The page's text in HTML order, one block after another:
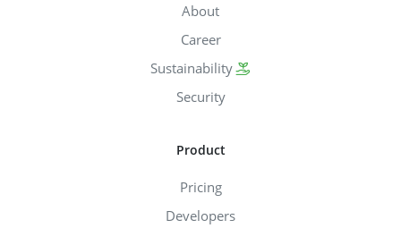
About
Career
Sustainability
Security
Product
Pricing
Developers